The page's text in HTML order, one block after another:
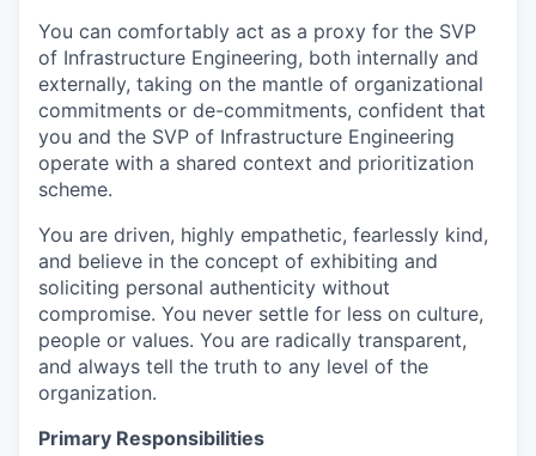
You can comfortably act as a proxy for the SVP
of Infrastructure Engineering, both internally and
externally, taking on the mantle of organizational
commitments or de-commitments, confident that
you and the SVP of Infrastructure Engineering
operate with a shared context and prioritization
scheme.
You are driven, highly empathetic, fearlessly kind,
and believe in the concept of exhibiting and
soliciting personal authenticity without
compromise. You never settle for less on culture,
people or values. You are radically transparent,
and always tell the truth to any level of the
organization.
Primary Responsibilities